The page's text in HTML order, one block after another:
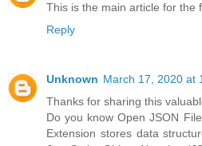
This is the main article for the
Reply
Unknown March 17, 2020 at
Thanks for sharing this
Do you know Open JSON
Extension stores data